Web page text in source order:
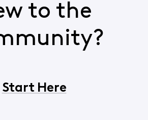
to the
Start Here